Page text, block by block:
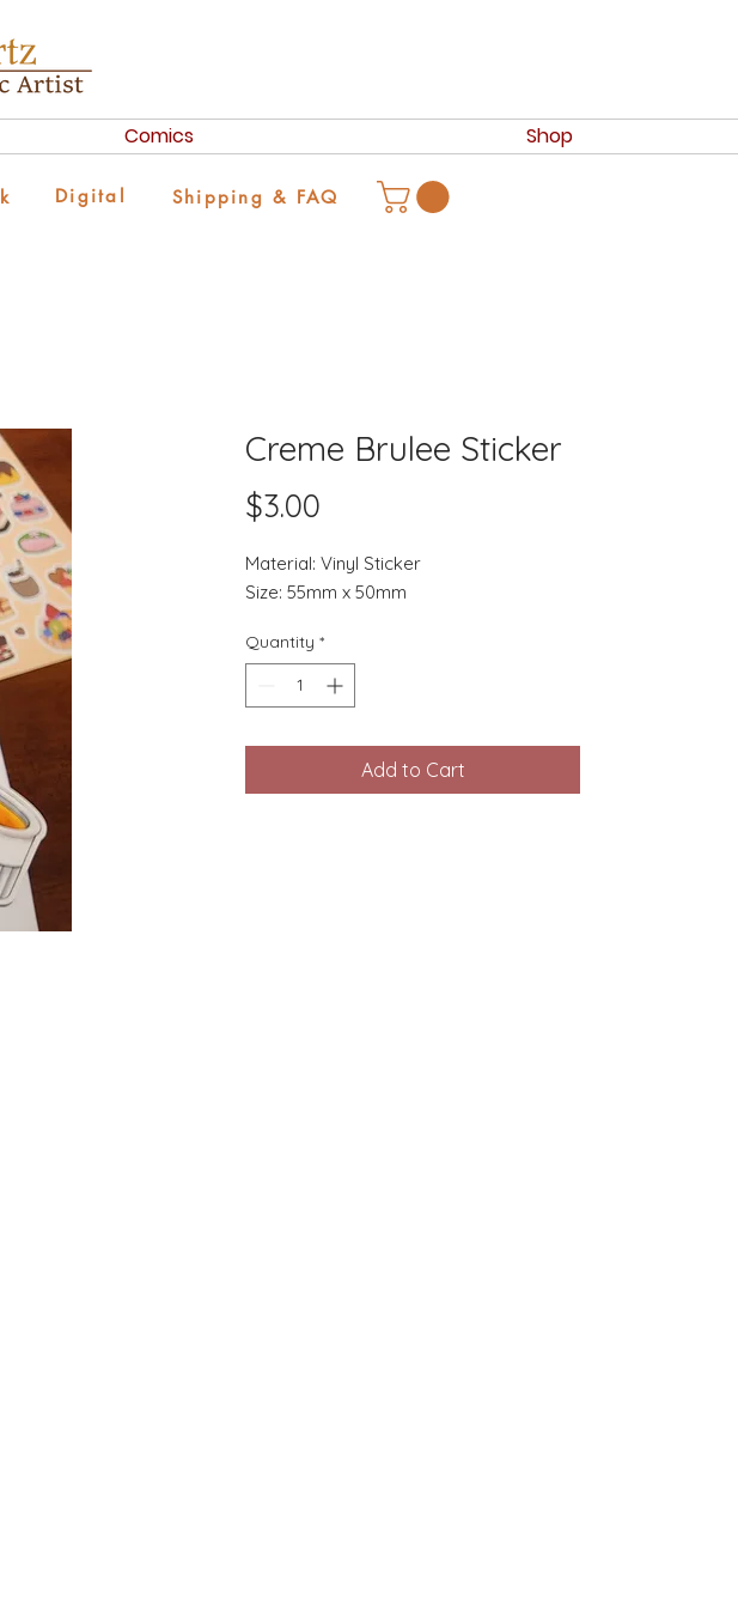
Comics Shop
Digital Shipping & FAQ
Creme Brulee Sticker
$3.00
Material: Vinyl Sticker
Size: 55mm x 50mm
Quantity *
Add to Cart